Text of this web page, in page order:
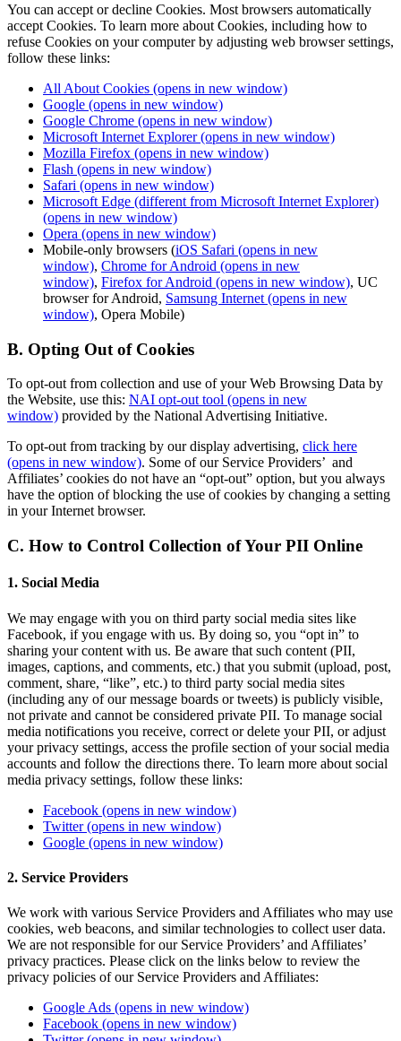
You can accept or decline Cookies. Most browsers automatically
accept Cookies. To learn more about Cookies, including how to
refuse Cookies on your computer by adjusting web browser settings,
follow these links:
All About Cookies (opens in new window)
Google (opens in new window)
Google Chrome (opens in new window)
Microsoft Internet Explorer(opens in new window)
Mozilla Firefox (opens in new window)
Flash (opens in new window)
Safari (opens in new window)
Microsoft Edge (different from Microsoft Internet Explorer)
(opens in new window)
Opera (opens in new window)
Mobile-only browsers (iOS Safari (opens in new
window), Chrome for Android (opens in new
window), Firefox for Android (opens in new window), UC
browser for Android, Samsung Internet (opens in new
window), Opera Mobile)
B. Opting Out of Cookies
To opt-out from collection and use of your Web Browsing Data by
the Website, use this: NAI opt-out tool (opens in new
window) provided by the National Advertising Initiative.
To opt-out from tracking by our display advertising, click here
(opens in new window). Some of our Service Providers’ and
Affiliates’ cookies do not have an “opt-out” option, but you always
have the option of blocking the use of cookies by changing a setting
in your Internet browser.
C. How to Control Collection of Your PII Online
1. Social Media
We may engage with you on third party social media sites like
Facebook, if you engage with us. By doing so, you “opt in” to
sharing your content with us. Be aware that such content (PII,
images, captions, and comments, etc.) that you submit (upload, post,
comment, share, “like”, etc.) to third party social media sites
(including any of our message boards or tweets) is publicly visible,
not private and cannot be considered private PII. To manage social
media notifications you receive, correct or delete your PII, or adjust
your privacy settings, access the profile section of your social media
accounts and follow the directions there. To learn more about social
media privacy settings, follow these links:
Facebook (opens in new window)
Twitter(opens in new window)
Google (opens in new window)
2. Service Providers
We work with various Service Providers and Affiliates who may use
cookies, web beacons, and similar technologies to collect user data.
We are not responsible for our Service Providers’ and Affiliates’
privacy practices. Please click on the links below to review the
privacy policies of our Service Providers and Affiliates:
Google Ads (opens in new window)
Facebook (opens in new window)